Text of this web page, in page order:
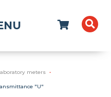
meters
"U"